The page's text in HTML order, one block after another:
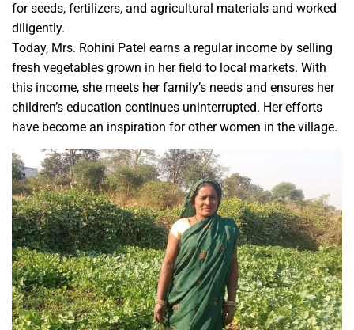
for seeds, fertilizers, and agricultural materials and worked
diligently.
Today, Mrs. Rohini Patel earns a regular income by selling
fresh vegetables grown in her field to local markets. With
this income, she meets her family’s needs and ensures her
children’s education continues uninterrupted. Her efforts
have become an inspiration for other women in the village.